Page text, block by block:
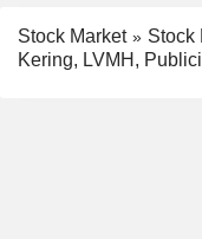
Stock Market
Stock
Kering, LVMH,